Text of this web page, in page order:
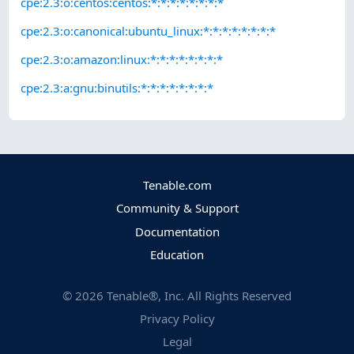
cpe:2.3:o:canonical:ubuntu_linux:*:*:*:*:*:*:*:*
cpe:2.3:o:amazon:linux:*:*:*:*:*:*:*:*
cpe:2.3:a:gnu:binutils:*:*:*:*:*:*:*:*
Tenable.com
Community & Support
Documentation
Education
© 2026 Tenable®, Inc. All Rights Reserved
Privacy Policy
Legal